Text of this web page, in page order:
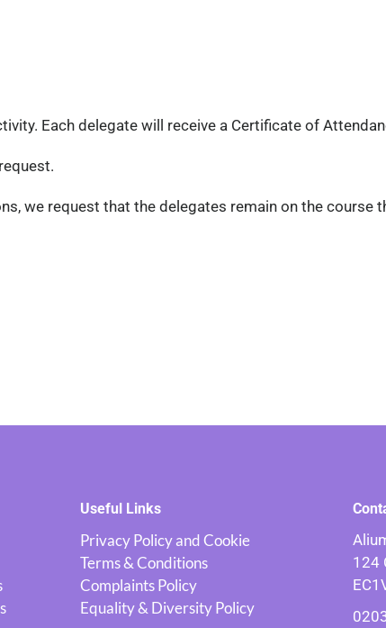
Each delegate will receive a Certificate of
we request that the delegates remain on the course
Useful Links
Privacy Policy and Cookie
Terms & Conditions
Complaints Policy
Equality & Diversity Policy
124